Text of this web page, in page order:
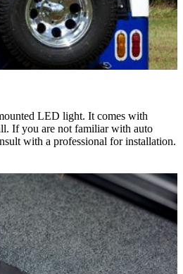
LED light. It comes with
If you are not familiar with auto
with a professional for installation.